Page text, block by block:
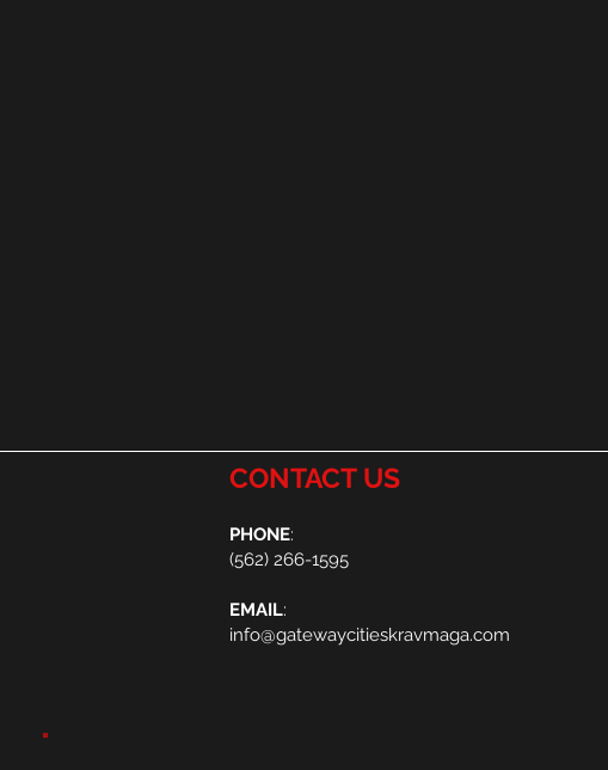
CONTACT US
PHONE:
(562) 266-1595
EMAIL:
info@gatewaycitieskravmaga.com